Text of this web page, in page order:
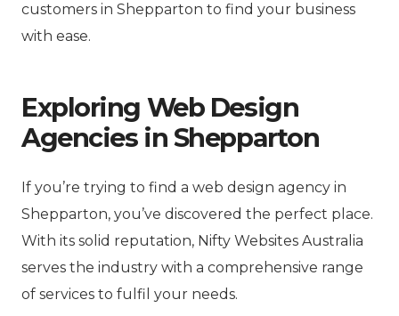
customers in Shepparton to find your business
with ease.
Exploring Web Design
Agencies in Shepparton
If you’re trying to find a web design agency in
Shepparton, you’ve discovered the perfect place.
With its solid reputation, Nifty Websites Australia
serves the industry with a comprehensive range
of services to fulfil your needs.